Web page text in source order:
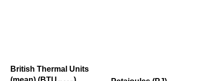
British Thermal Units